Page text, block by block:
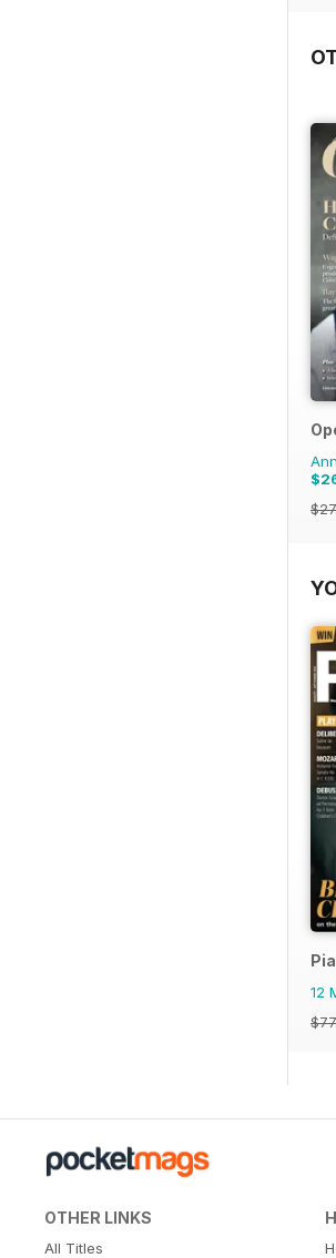
12
OTHER LINKS
All Titles